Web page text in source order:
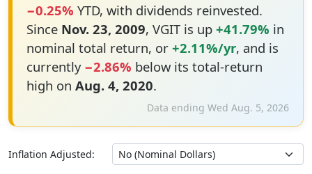
−0.25% YTD, with dividends reinvested.
Since Nov. 23, 2009, VGIT is up +41.79% in
nominal total return, or +2.11%/yr, and is
currently −2.86% below its total-return
high on Aug. 4, 2020.
Data ending Wed Aug. 5, 2026
Inflation Adjusted: